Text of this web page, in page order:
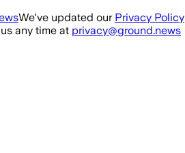
We've updated our Privacy Policy
any time at privacy@ground.news